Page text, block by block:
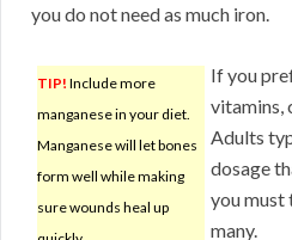
you do not need as much iron.
TIP! Include more
manganese in your diet.
Manganese will let bones
form well while making
sure wounds heal up
If you
vitamins,
Adults
dosage
you must
many.